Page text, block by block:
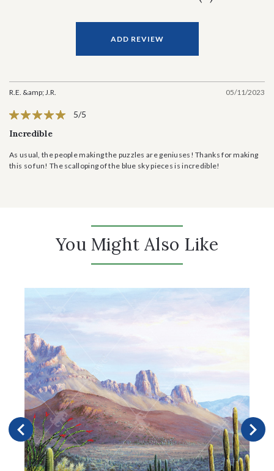
ADD REVIEW
R.E. &amp; J.R. 05/11/2023
5/5
Incredible
As usual, the people making the puzzles are geniuses! Thanks for making
this so fun! The scalloping of the blue sky pieces is incredible!
You Might Also Like